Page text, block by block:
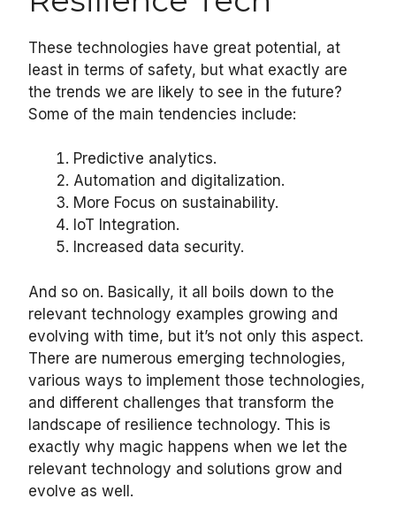
These technologies have great potential, at
least in terms of safety, but what exactly are
the trends we are likely to see in the future?
Some of the main tendencies include:
Predictive analytics.
Automation and digitalization.
More Focus on sustainability.
IoT Integration.
Increased data security.
And so on. Basically, it all boils down to the
relevant technology examples growing and
evolving with time, but it’s not only this aspect.
There are numerous emerging technologies,
various ways to implement those technologies,
and different challenges that transform the
landscape of resilience technology. This is
exactly why magic happens when we let the
relevant technology and solutions grow and
evolve as well.